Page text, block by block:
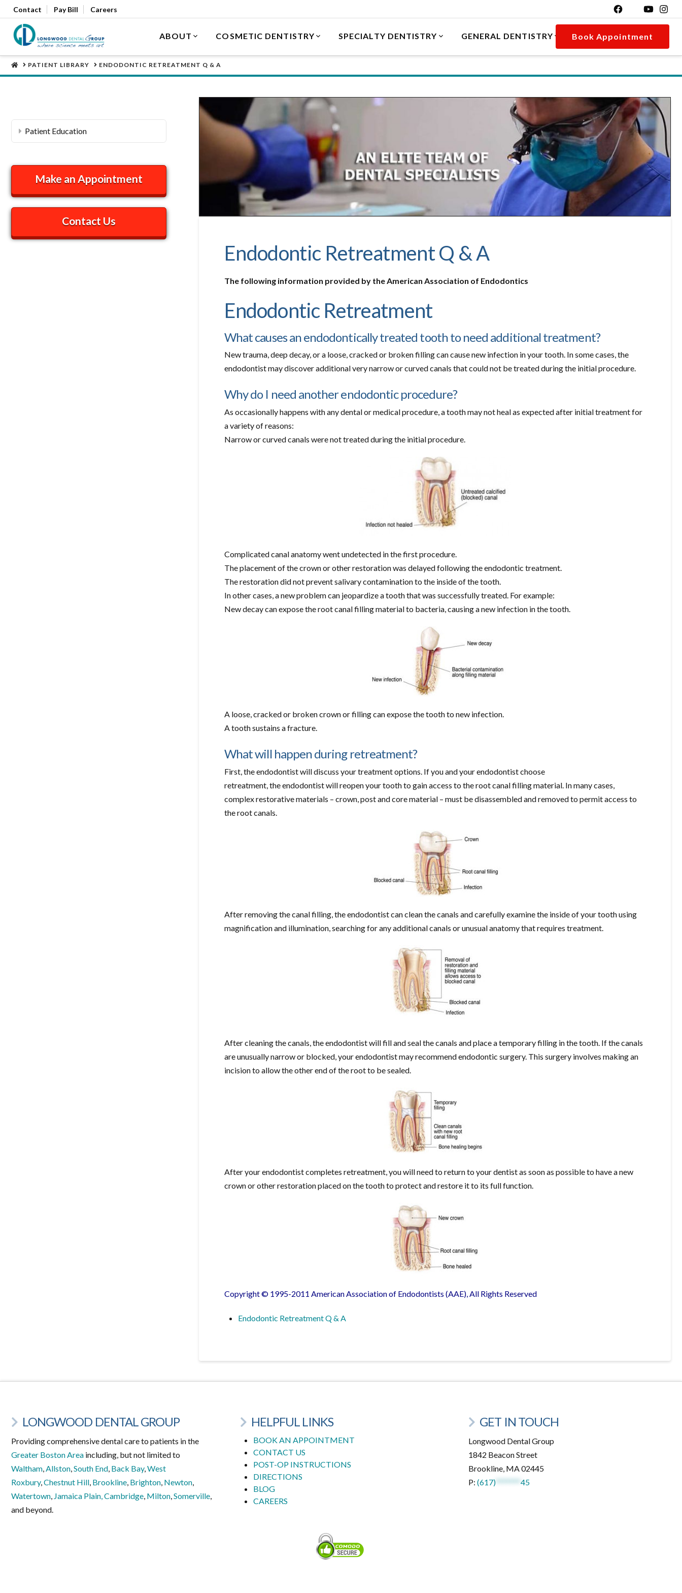
Contact Pay Bill Careers
ABOUT COSMETIC DENTISTRY SPECIALTY DENTISTRY GENERAL DENTISTRY Book Appointment
HOME
PATIENT LIBRARY ENDODONTIC RETREATMENT Q & A
Endodontic Retreatment Q & A
The following information provided by the American Association of Endodontics
Endodontic Retreatment
What causes an endodontically treated tooth to need additional treatment?
New trauma, deep decay, or a loose, cracked or broken filling can cause new infection in your tooth. In some cases, the
endodontist may discover additional very narrow or curved canals that could not be treated during the initial procedure.
Why do I need another endodontic procedure?
As occasionally happens with any dental or medical procedure, a tooth may not heal as expected after initial treatment for
a variety of reasons:
Narrow or curved canals were not treated during the initial procedure.
Complicated canal anatomy went undetected in the first procedure.
The placement of the crown or other restoration was delayed following the endodontic treatment.
The restoration did not prevent salivary contamination to the inside of the tooth.
In other cases, a new problem can jeopardize a tooth that was successfully treated. For example:
New decay can expose the root canal filling material to bacteria, causing a new infection in the tooth.
A loose, cracked or broken crown or filling can expose the tooth to new infection.
A tooth sustains a fracture.
What will happen during retreatment?
First, the endodontist will discuss your treatment options. If you and your endodontist choose
retreatment, the endodontist will reopen your tooth to gain access to the root canal filling material. In many cases,
complex restorative materials – crown, post and core material – must be disassembled and removed to permit access to
the root canals.
After removing the canal filling, the endodontist can clean the canals and carefully examine the inside of your tooth using
magnification and illumination, searching for any additional canals or unusual anatomy that requires treatment.
After cleaning the canals, the endodontist will fill and seal the canals and place a temporary filling in the tooth. If the canals
are unusually narrow or blocked, your endodontist may recommend endodontic surgery. This surgery involves making an
incision to allow the other end of the root to be sealed.
After your endodontist completes retreatment, you will need to return to your dentist as soon as possible to have a new
crown or other restoration placed on the tooth to protect and restore it to its full function.
Copyright © 1995-2011 American Association of Endodontists (AAE), All Rights Reserved
Endodontic Retreatment Q & A
Patient Education
Make an Appointment
Contact Us
LONGWOOD DENTAL GROUP
Providing comprehensive dental care to patients in the
Greater Boston Area including, but not limited to
Waltham,Allston,South End, Back Bay,West
Roxbury,Chestnut Hill, Brookline, Brighton, Newton,
Watertown, Jamaica Plain,Cambridge, Milton,Somerville,
and beyond.
HELPFUL LINKS
BOOK AN APPOINTMENT
CONTACT US
POST-OP INSTRUCTIONS
DIRECTIONS
BLOG
CAREERS
GET IN TOUCH
Longwood Dental Group
1842 Beacon Street
Brookline, MA 02445
P:(617) *******45